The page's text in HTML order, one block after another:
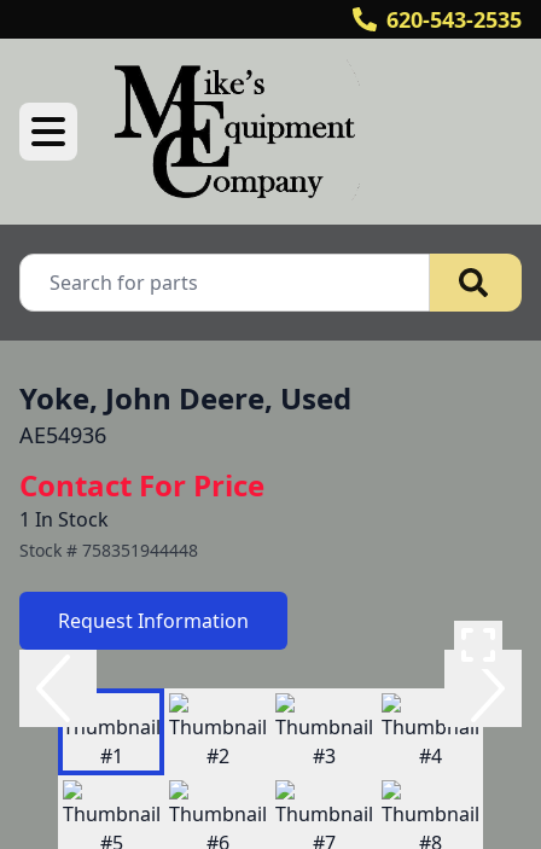
620-543-2535
Yoke, John Deere, Used
AE54936
Contact For Price
1 In Stock
Stock # 758351944448
Request Information